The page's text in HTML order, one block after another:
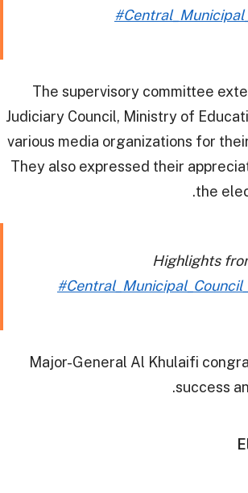
The supervisory committee
Judiciary Council, Ministry of
various media organizations for
They also expressed their
the
Highlights
Major-General Al Khulaifi
success